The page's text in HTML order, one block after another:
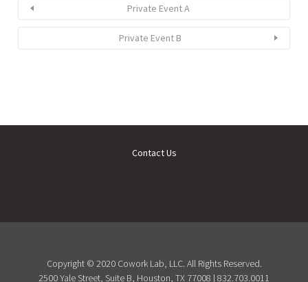
Private Event A
Private Event B
Contact Us
Copyright © 2020 Cowork Lab, LLC. All Rights Reserved.
2500 Yale Street, Suite B, Houston, TX 77008 | 832.703.0011